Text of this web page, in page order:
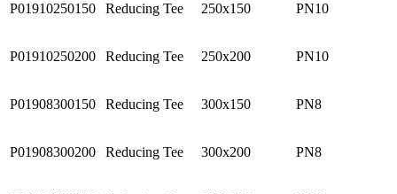
P01910250150 Reducing Tee 250x150 PN10
P01910250200 Reducing Tee 250x200 PN10
P01908300150 Reducing Tee 300x150 PN8
P01908300200 Reducing Tee 300x200 PN8